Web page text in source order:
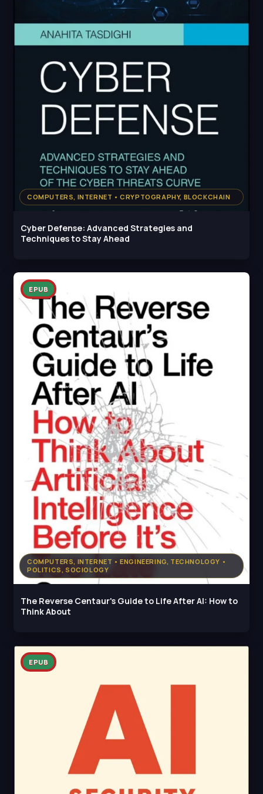
COMPUTERS, INTERNET • CRYPTOGRAPHY, BLOCKCHAIN
Cyber Defense: Advanced Strategies and
Techniques to Stay Ahead
COMPUTERS, INTERNET • ENGINEERING, TECHNOLOGY •
POLITICS, SOCIOLOGY
EPUB
The Reverse Centaur's Guide to Life After AI: How to
Think About
EPUB